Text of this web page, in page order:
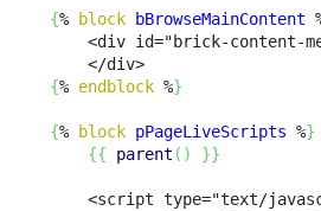
{% block bBrowseMainContent
<div id="brick-content-
{% endblock %}
{% block pPageLiveScripts %}
{{ parent ( ) }}
<script type="text/